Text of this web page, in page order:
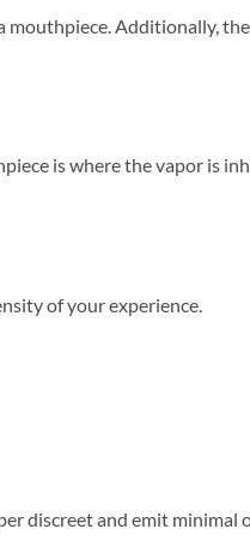
mouthpiece. Additionally,
is where the vapor is
of your experience.
discreet and emit minimal